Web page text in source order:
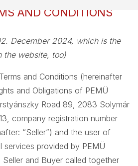
AND CONDITIONS
December 2024, which is the
the website, too)
and Conditions (hereinafter
and Obligations of PEMÜ
Road 89, 2083 Solymár
company registration number
“Seller”) and the user of
services provided by PEMÜ
Seller and Buyer called together